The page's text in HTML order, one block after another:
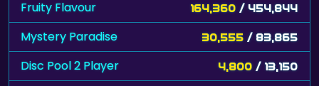
Fruity Flavour 164,360 / 454,844
Mystery Paradise 30,555 / 83,865
Disc Pool 2 Player 4,800 / 13,150